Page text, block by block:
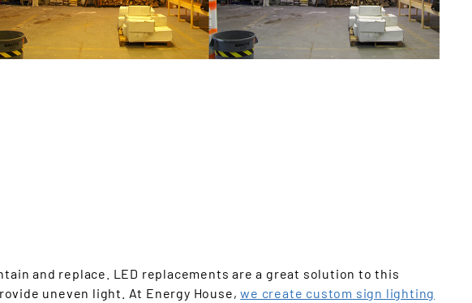
and replace. LED replacements are a great solution to this
uneven light. At Energy House,we create custom sign lighting